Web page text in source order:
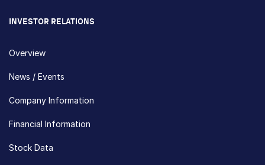
INVESTOR RELATIONS
Overview
News / Events
Company Information
Financial Information
Stock Data